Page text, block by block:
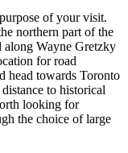
of your visit.
northern part of the
along Wayne Gretzky
for road
head towards Toronto
to historical
looking for
the choice of large